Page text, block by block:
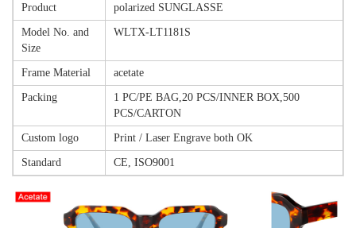
Product polarized SUNGLASSE
Model No. and
Size
WLTX-LT1181S
Frame Material acetate
Packing
1 PC/PE BAG,20 PCS/INNER BOX,500
PCS/CARTON
Custom logo Print / Laser Engrave both OK
Standard CE, ISO9001